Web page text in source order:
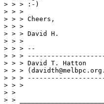
> > > :-)
> > >
> > > Cheers,
> > >
> > > David H.
> > >
> > > --
> > >
> > > David T. Hatton
> > >
> > >
> > >
> >
> >